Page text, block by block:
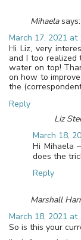
Mihaela says:
March 17, 2021 at
Hi Liz, very
and I too realized
water on top!
on how to
the
Reply
Liz
March 18,
Hi Mihaela
does the
Reply
Marshall
March 18, 2021 at
So is this your